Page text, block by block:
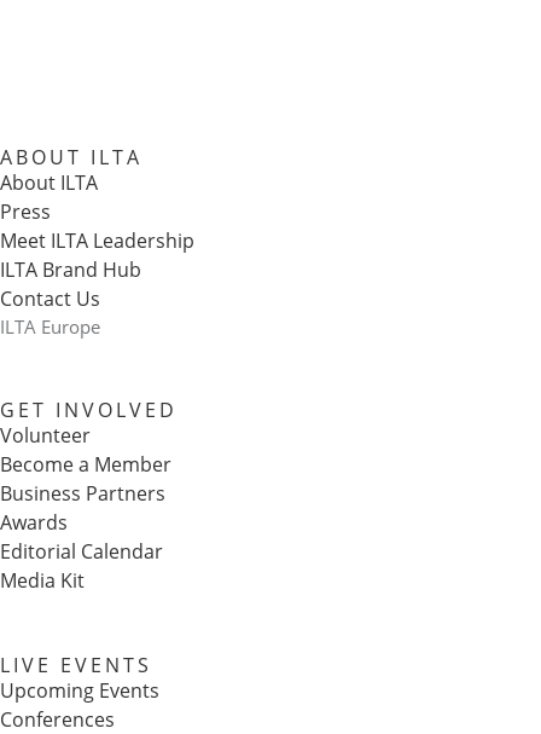
ABOUT ILTA
About ILTA
Press
Meet ILTA Leadership
ILTA Brand Hub
Contact Us
ILTA Europe
GET INVOLVED
Volunteer
Become a Member
Business Partners
Awards
Editorial Calendar
Media Kit
LIVE EVENTS
Upcoming Events
Conferences